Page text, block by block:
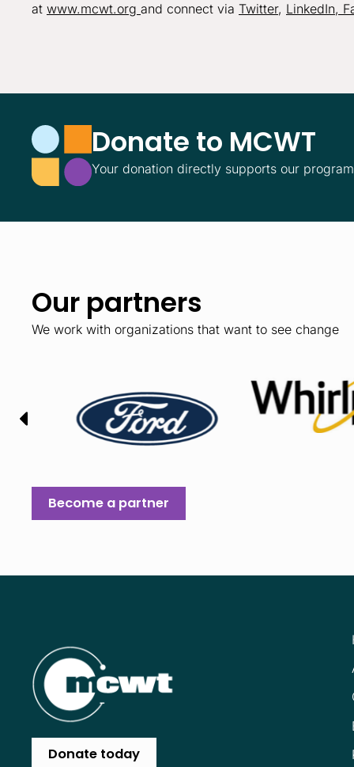
at www.mcwt.org and connect via Twitter, LinkedIn,
Donate to MCWT
Your donation directly supports our
Our partners
We work with organizations that want to see change
Become a partner
Donate today